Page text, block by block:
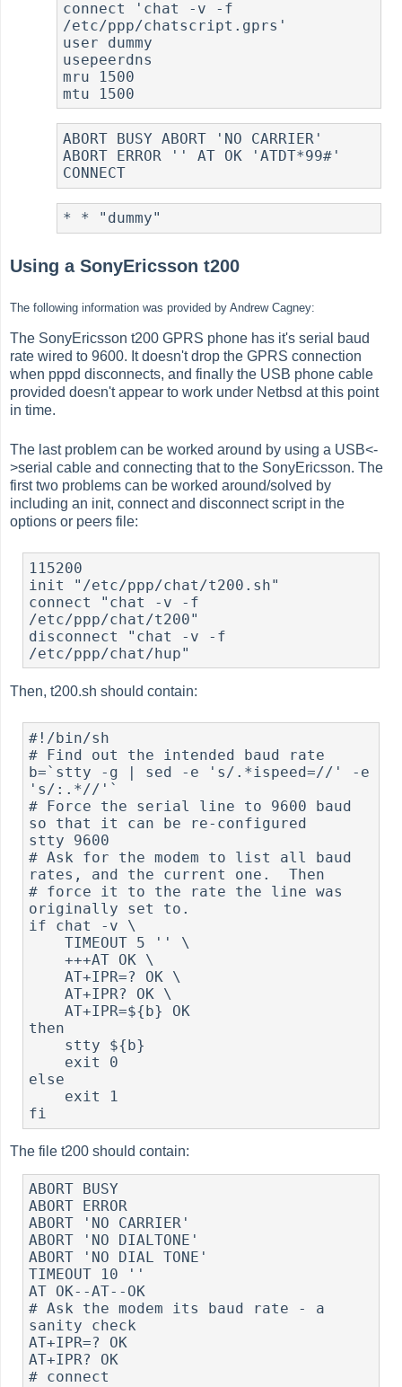
connect 'chat -v -f
/etc/ppp/chatscript.gprs'
user dummy
usepeerdns
mru 1500
ABORT BUSY ABORT 'NO CARRIER'
ABORT ERROR '' AT OK 'ATDT*99#'
Using a SonyEricsson t200
The following information was provided by Andrew Cagney:
The SonyEricsson t200 GPRS phone has it's serial baud
rate wired to 9600. It doesn't drop the GPRS connection
when pppd disconnects, and finally the USB phone cable
provided doesn't appear to work under Netbsd at this point
in time.
The last problem can be worked around by using a USB<-
>serial cable and connecting that to the SonyEricsson. The
first two problems can be worked around/solved by
including an init, connect and disconnect script in the
options or peers file:
115200
init "/etc/ppp/chat/t200.sh"
connect "chat -v -f
/etc/ppp/chat/t200"
disconnect "chat -v -f
Then, t200.sh should contain:
#!/bin/sh
# Find out the intended baud rate
b=`stty -g | sed -e 's/.*ispeed=//' -e
's/:.*//'`
# Force the serial line to 9600 baud
so that it can be re-configured
stty 9600
# Ask for the modem to list all baud
rates, and the current one.  Then
# force it to the rate the line was
originally set to.
if chat -v \
    TIMEOUT 5 '' \
    +++AT OK \
    AT+IPR=? OK \
    AT+IPR? OK \
    AT+IPR=${b} OK
then
else
The file t200 should contain:
ABORT BUSY
ABORT ERROR
ABORT 'NO CARRIER'
ABORT 'NO DIALTONE'
ABORT 'NO DIAL TONE'
TIMEOUT 10 ''
AT OK--AT--OK
# Ask the modem its baud rate - a
sanity check
AT+IPR=? OK
AT+IPR? OK
# connect